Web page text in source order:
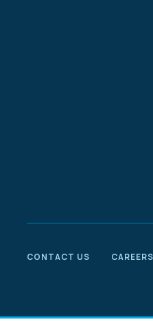
CONTACT US CAREERS